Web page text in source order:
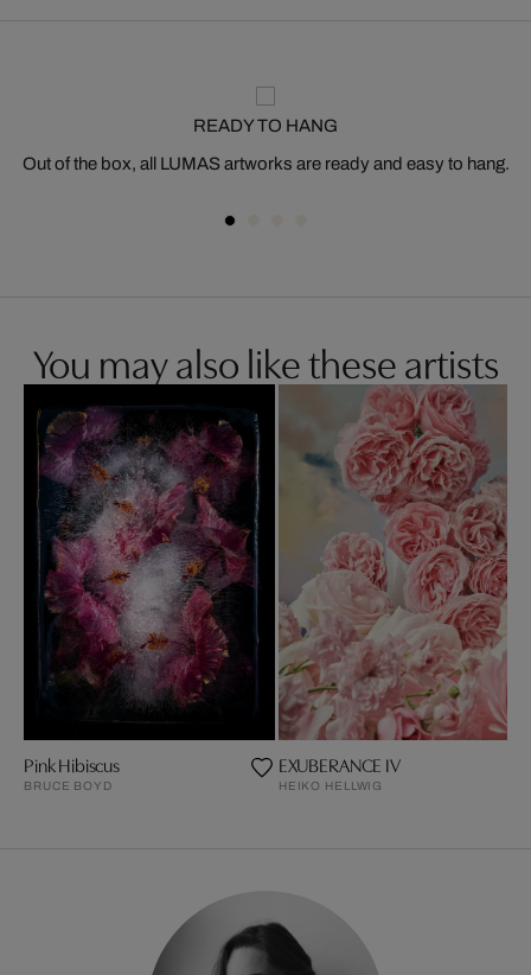
READY TO HANG
Out of the box, all LUMAS artworks are ready and easy to hang.
You may also like these artists
Pink Hibiscus
BRUCE BOYD
EXUBERANCE IV
HEIKO HELLWIG